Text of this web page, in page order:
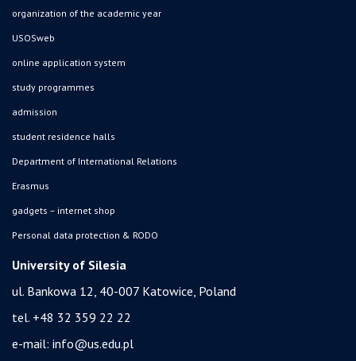
organization of the academic year
USOSweb
online application system
study programmes
admission
student residence halls
Department of International Relations
Erasmus
gadgets – internet shop
Personal data protection & RODO
University of Silesia
ul. Bankowa 12, 40-007 Katowice, Poland
tel. +48 32 359 22 22
e-mail: info@us.edu.pl